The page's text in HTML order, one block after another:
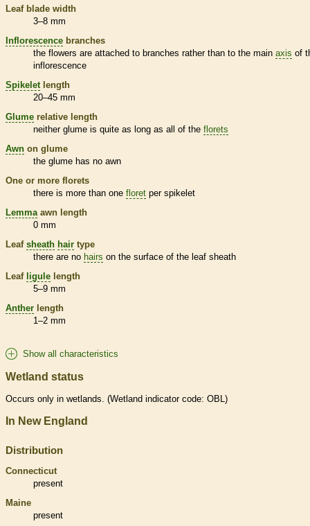
Leaf blade width
3–8 mm
Inflorescence branches
the flowers are attached to branches rather than to the main axis of
inflorescence
Spikelet length
20–45 mm
Glume relative length
neither glume is quite as long as all of the florets
Awn on glume
the glume has no awn
One or more florets
there is more than one floret per spikelet
Lemma awn length
0 mm
Leaf sheath hair type
there are no hairs on the surface of the leaf sheath
Leaf ligule length
5–9 mm
Anther length
1–2 mm
Show all characteristics
Wetland status
Occurs only in wetlands . (Wetland indicator code: OBL)
In New England
Distribution
Connecticut
present
Maine
present